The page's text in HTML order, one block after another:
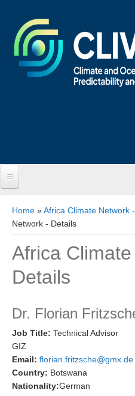
About CLIVAR
Objectives
Capabilities
Research Foci
Current Research Foci
CEMT-MV RF
Ocean Oxygen to Carbon
Former Research Foci
You are here
Home »Africa Climate Network
Network - Details
Africa
Details
Dr. Florian
Job Title: Technical Advisor
GIZ
Email: florian.fritzsche@gmx.de
Country: Botswana
Nationality:German